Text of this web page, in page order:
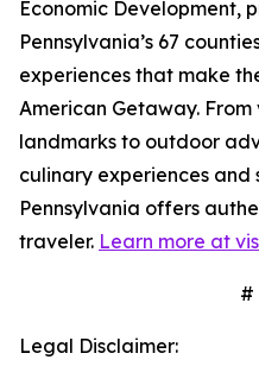
Economic Development,
Pennsylvania’s 67
experiences that make
American Getaway.
landmarks to outdoor
culinary experiences and
Pennsylvania offers
traveler. Learn more at
#
Legal Disclaimer: